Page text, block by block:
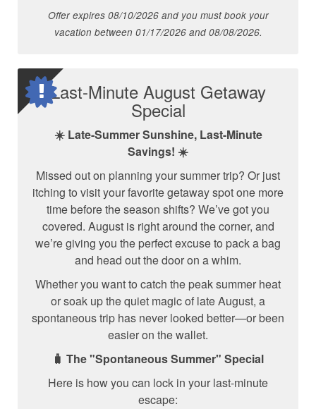
Offer expires 08/10/2026 and you must book your
vacation between 01/17/2026 and 08/08/2026.
Last-Minute August Getaway
Special
☀️ Late-Summer Sunshine, Last-Minute
Savings! ☀️
Missed out on planning your summer trip? Or just
itching to visit your favorite getaway spot one more
time before the season shifts? We’ve got you
covered. August is right around the corner, and
we’re giving you the perfect excuse to pack a bag
and head out the door on a whim.
Whether you want to catch the peak summer heat
or soak up the quiet magic of late August, a
spontaneous trip has never looked better—or been
easier on the wallet.
🧳 The "Spontaneous Summer" Special
Here is how you can lock in your last-minute
escape: